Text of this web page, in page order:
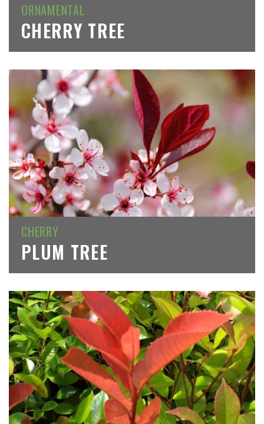
ORNAMENTAL
CHERRY TREE
CHERRY
PLUM TREE